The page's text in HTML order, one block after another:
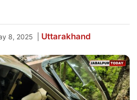
8, 2025 Uttarakhand